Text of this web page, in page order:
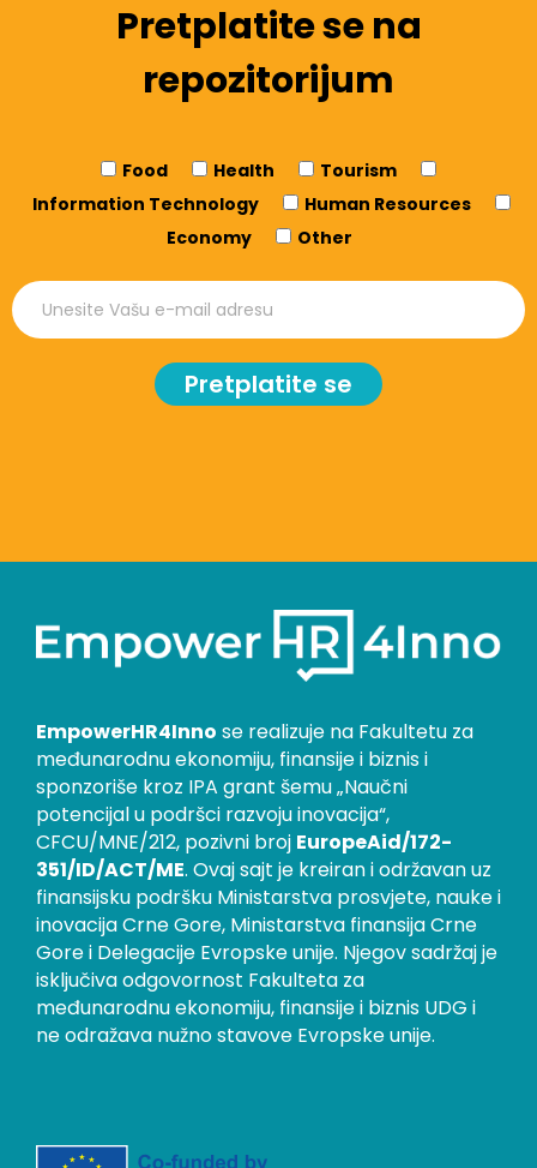
Pretplatite se na
repozitorijum
Food Health
Tourism
Information Technology
Human Resources
Economy
Other
Pretplatite se
EmpowerHR4Inno se realizuje na Fakultetu za
međunarodnu ekonomiju, finansije i biznis i
sponzoriše kroz IPA grant šemu „Naučni
potencijal u podršci razvoju inovacija“,
CFCU/MNE/212, pozivni broj EuropeAid/172-
351/ID/ACT/ME. Ovaj sajt je kreiran i održavan uz
finansijsku podršku Ministarstva prosvjete, nauke i
inovacija Crne Gore, Ministarstva finansija Crne
Gore i Delegacije Evropske unije. Njegov sadržaj je
isključiva odgovornost Fakulteta za
međunarodnu ekonomiju, finansije i biznis UDG i
ne odražava nužno stavove Evropske unije.